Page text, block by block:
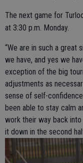
The next game for
at 3:30 p.m. Monday.
“We are in such a great
we have, and yes we
exception of the big
adjustments as
sense of self-confidence
been able to stay calm
work their way back
it down in the second